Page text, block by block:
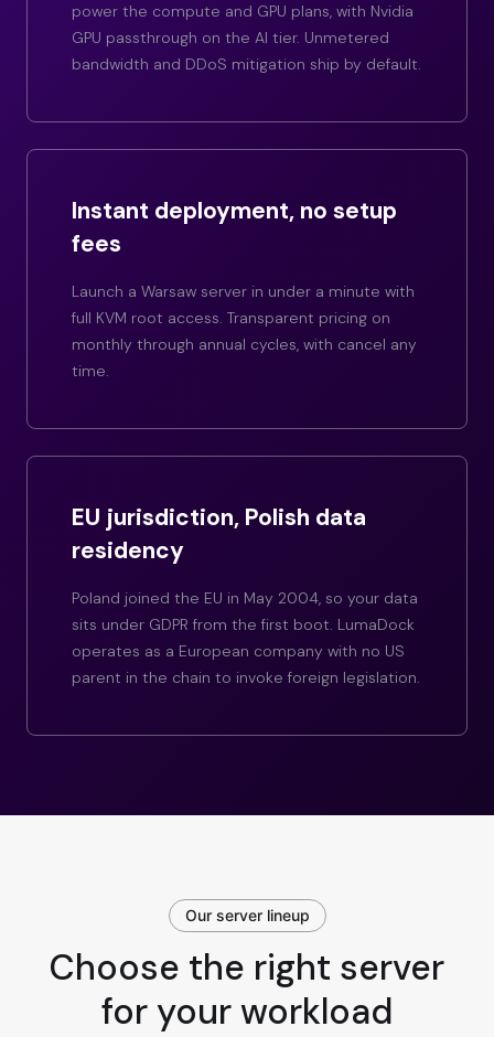
power the compute and GPU plans, with Nvidia
GPU passthrough on the AI tier. Unmetered
bandwidth and DDoS mitigation ship by default.
Instant deployment, no setup
fees
Launch a Warsaw server in under a minute with
full KVM root access. Transparent pricing on
monthly through annual cycles, with cancel any
time.
EU jurisdiction, Polish data
residency
Poland joined the EU in May 2004, so your data
sits under GDPR from the first boot. LumaDock
operates as a European company with no US
parent in the chain to invoke foreign legislation.
Our server lineup
Choose the right server
for your workload